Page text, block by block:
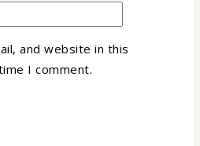
and website in this
I comment.